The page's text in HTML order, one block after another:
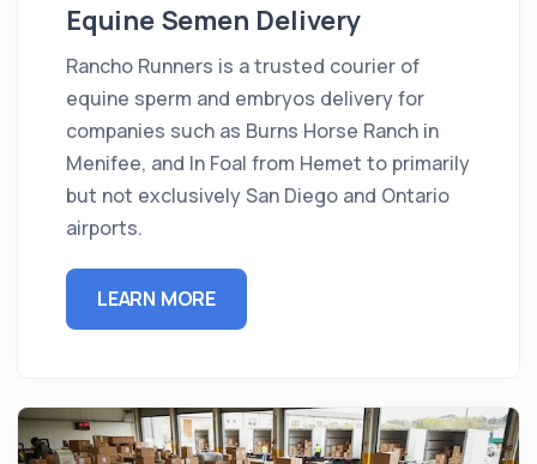
Equine Semen Delivery
Rancho Runners is a trusted courier of
equine sperm and embryos delivery for
companies such as Burns Horse Ranch in
Menifee, and In Foal from Hemet to primarily
but not exclusively San Diego and Ontario
airports.
LEARN MORE